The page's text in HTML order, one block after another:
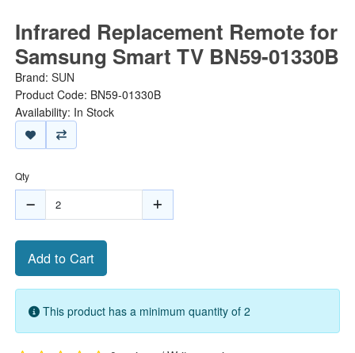
Infrared Replacement Remote for
Samsung Smart TV BN59-01330B
Brand: SUN
Product Code: BN59-01330B
Availability: In Stock
Qty
Add to Cart
This product has a minimum quantity of 2